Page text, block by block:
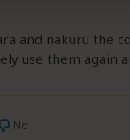
and nakuru the
use them again
No